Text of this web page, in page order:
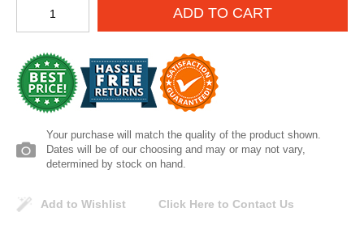
ADD TO CART
Your purchase will match the quality of the product shown.
Dates will be of our choosing and may or may not vary,
determined by stock on hand.
Add to Wishlist Click Here to Contact Us
Lomanco
Marshall Stamping
MUTUAL INDUSTRIES
Pearl